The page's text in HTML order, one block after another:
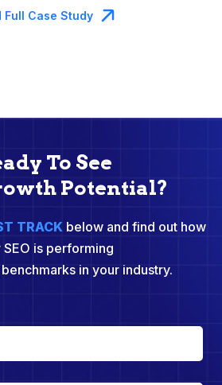
Full Case Study
To See
Potential?
TRACKbelow and find out how
SEO is performing
in your industry.